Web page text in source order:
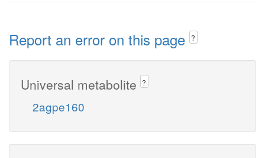
Report an error on this page ?
Universal metabolite ?
2agpe160